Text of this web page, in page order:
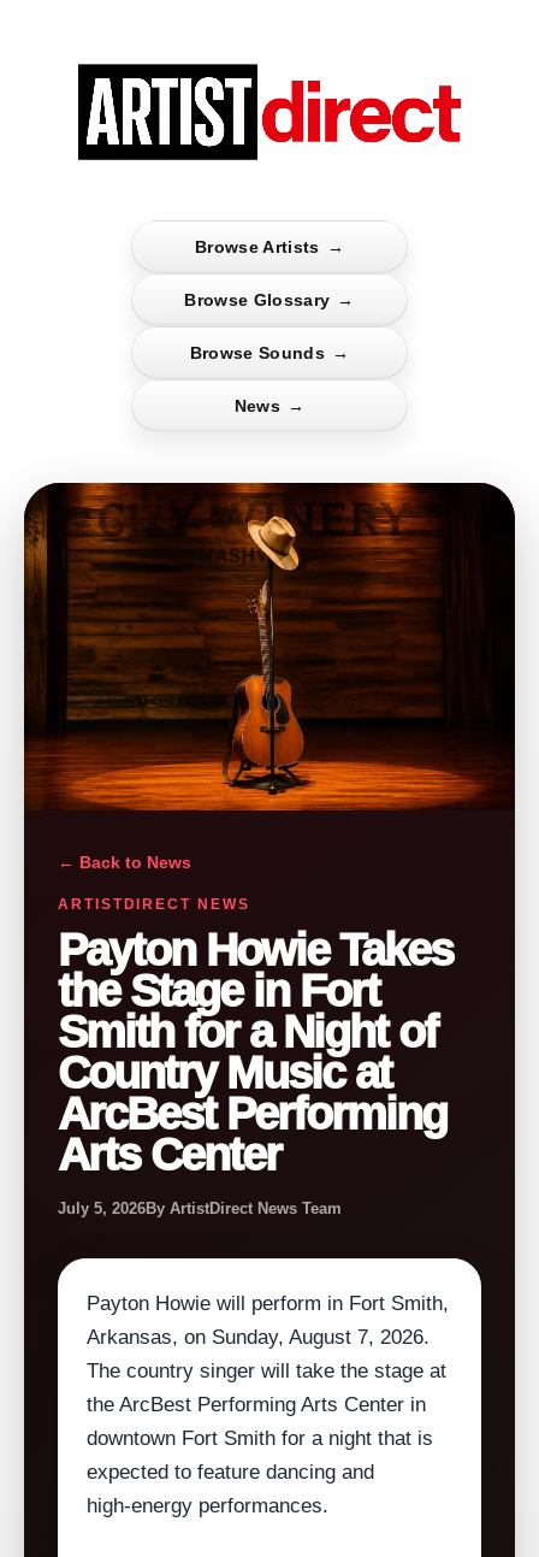
Browse Artists →
Browse Glossary →
Browse Sounds →
News →
← Back to News
ARTISTDIRECT NEWS
Payton Howie Takes
the Stage in Fort
Smith for a Night of
Country Music at
ArcBest Performing
Arts Center
July 5, 2026By ArtistDirect News Team
Payton Howie will perform in Fort Smith,
Arkansas, on Sunday, August 7, 2026.
The country singer will take the stage at
the ArcBest Performing Arts Center in
downtown Fort Smith for a night that is
expected to feature dancing and
high‑energy performances.